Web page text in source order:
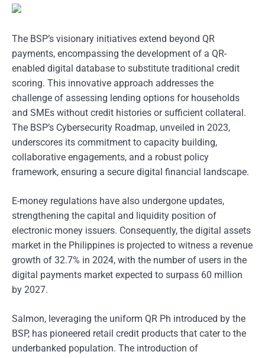
The BSP’s visionary initiatives extend beyond QR
payments, encompassing the development of a QR-
enabled digital database to substitute traditional credit
scoring. This innovative approach addresses the
challenge of assessing lending options for households
and SMEs without credit histories or sufficient collateral.
The BSP’s Cybersecurity Roadmap, unveiled in 2023,
underscores its commitment to capacity building,
collaborative engagements, and a robust policy
framework, ensuring a secure digital financial landscape.
E-money regulations have also undergone updates,
strengthening the capital and liquidity position of
electronic money issuers. Consequently, the digital assets
market in the Philippines is projected to witness a revenue
growth of 32.7% in 2024, with the number of users in the
digital payments market expected to surpass 60 million
by 2027.
Salmon, leveraging the uniform QR Ph introduced by the
BSP, has pioneered retail credit products that cater to the
underbanked population. The introduction of